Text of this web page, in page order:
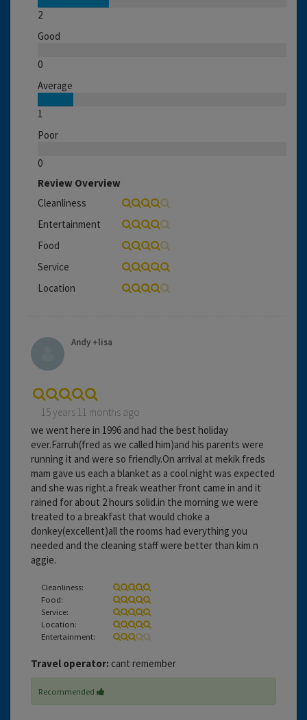
2
Good
0
Average
1
Poor
0
Review Overview
Cleanliness
Entertainment
Food
Service
Location
Andy +lisa
15 years 11 months ago
we went here in 1996 and had the best holiday
ever.Farruh(fred as we called him)and his parents were
running it and were so friendly.On arrival at mekik freds
mam gave us each a blanket as a cool night was expected
and she was right.a freak weather front came in and it
rained for about 2 hours solid.in the morning we were
treated to a breakfast that would choke a
donkey(excellent)all the rooms had everything you
needed and the cleaning staff were better than kim n
aggie.
Cleanliness:
Food:
Service:
Location:
Entertainment:
Travel operator: cant remember
Recommended